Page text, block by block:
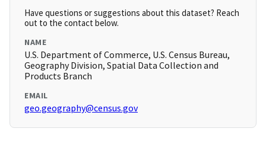
Have questions or suggestions about this dataset? Reach
out to the contact below.
NAME
U.S. Department of Commerce, U.S. Census Bureau,
Geography Division, Spatial Data Collection and
Products Branch
EMAIL
geo.geography@census.gov